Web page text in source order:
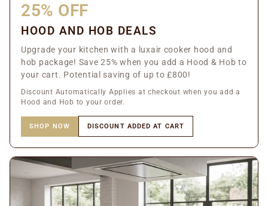
25% OFF
HOOD AND HOB DEALS
Upgrade your kitchen with a luxair cooker hood and
hob package! Save 25% when you add a Hood & Hob to
your cart. Potential saving of up to £800!
Discount Automatically Applies at checkout when you add a
Hood and Hob to your order.
SHOP NOW DISCOUNT ADDED AT CART